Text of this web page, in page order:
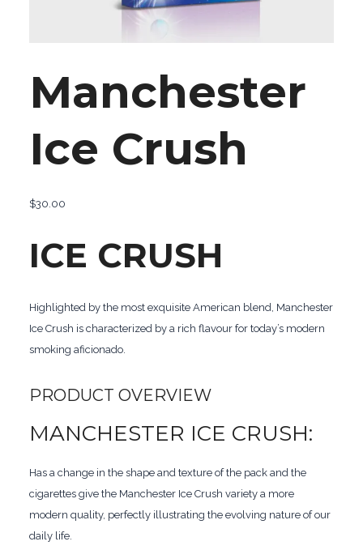
Manchester
Ice Crush
$30.00
ICE CRUSH
Highlighted by the most exquisite American blend, Manchester
Ice Crush is characterized by a rich flavour for today’s modern
smoking aficionado.
PRODUCT OVERVIEW
MANCHESTER ICE CRUSH:
Has a change in the shape and texture of the pack and the
cigarettes give the Manchester Ice Crush variety a more
modern quality, perfectly illustrating the evolving nature of our
daily life.